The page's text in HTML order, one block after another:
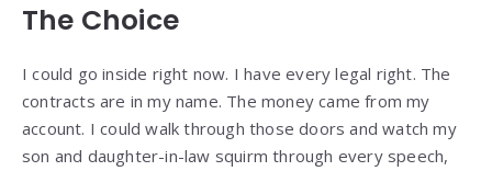
The Choice
I could go inside right now. I have every legal right. The
contracts are in my name. The money came from my
account. I could walk through those doors and watch my
son and daughter-in-law squirm through every speech,